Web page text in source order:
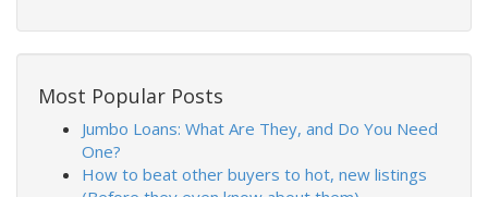
Most Popular Posts
Jumbo Loans: What Are They, and Do You Need
One?
How to beat other buyers to hot, new listings